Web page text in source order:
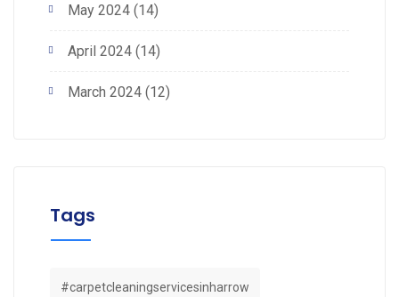
May 2024 (14)
April 2024 (14)
March 2024 (12)
Tags
#carpetcleaningservicesinharrow